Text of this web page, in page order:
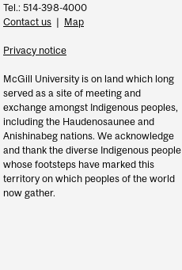
Tel.: 514-398-4000
Contact us | Map
Privacy notice
McGill University is on land which long
served as a site of meeting and
exchange amongst Indigenous peoples,
including the Haudenosaunee and
Anishinabeg nations. We acknowledge
and thank the diverse Indigenous people
whose footsteps have marked this
territory on which peoples of the world
now gather.